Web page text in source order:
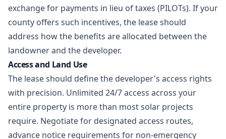
exchange for payments in lieu of taxes (PILOTs). If your
county offers such incentives, the lease should
address how the benefits are allocated between the
landowner and the developer.
Access and Land Use
The lease should define the developer's access rights
with precision. Unlimited 24/7 access across your
entire property is more than most solar projects
require. Negotiate for designated access routes,
advance notice requirements for non-emergency